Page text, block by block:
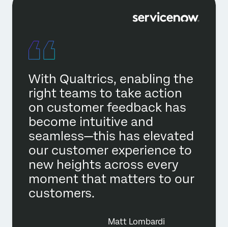
With Qualtrics, enabling the
right teams to take action
on customer feedback has
become intuitive and
seamless—this has elevated
our customer experience to
new heights across every
moment that matters to our
customers.
Matt Lombardi